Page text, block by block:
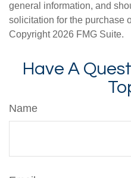
general information, and
solicitation for the purchase
Copyright 2026 FMG Suite.
Have A
Name